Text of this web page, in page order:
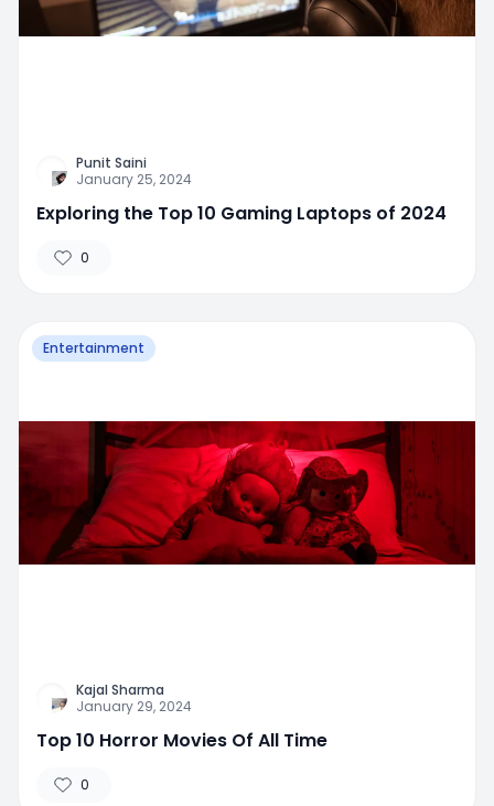
Punit Saini
January 25, 2024
Exploring the Top 10 Gaming Laptops of 2024
0
Entertainment
Kajal Sharma
January 29, 2024
Top 10 Horror Movies Of All Time
0